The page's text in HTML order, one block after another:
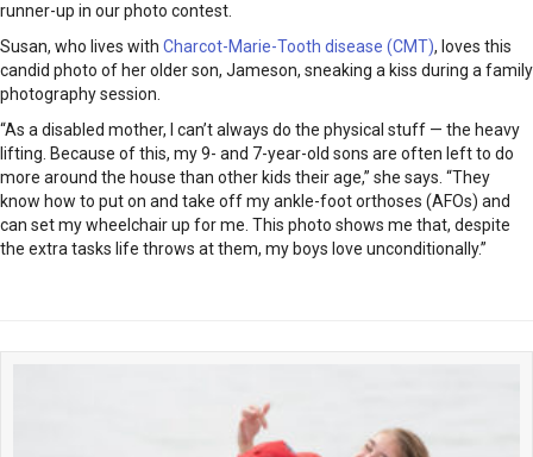
runner-up in our photo contest.
Susan, who lives with Charcot-Marie-Tooth disease (CMT), loves this
candid photo of her older son, Jameson, sneaking a kiss during a family
photography session.
“As a disabled mother, I can’t always do the physical stuff — the heavy
lifting. Because of this, my 9- and 7-year-old sons are often left to do
more around the house than other kids their age,” she says. “They
know how to put on and take off my ankle-foot orthoses (AFOs) and
can set my wheelchair up for me. This photo shows me that, despite
the extra tasks life throws at them, my boys love unconditionally.”